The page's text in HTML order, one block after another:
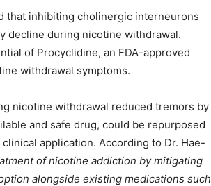
that inhibiting cholinergic interneurons
decline during nicotine withdrawal.
of Procyclidine, an FDA-approved
withdrawal symptoms.
nicotine withdrawal reduced tremors by
and safe drug, could be repurposed
application. According to Dr. Hae-
of nicotine addiction by mitigating
alongside existing medications such